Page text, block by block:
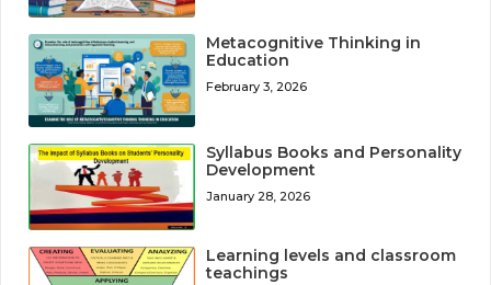
Metacognitive Thinking in
Education
February 3, 2026
Syllabus Books and Personality
Development
January 28, 2026
Learning levels and classroom
teachings